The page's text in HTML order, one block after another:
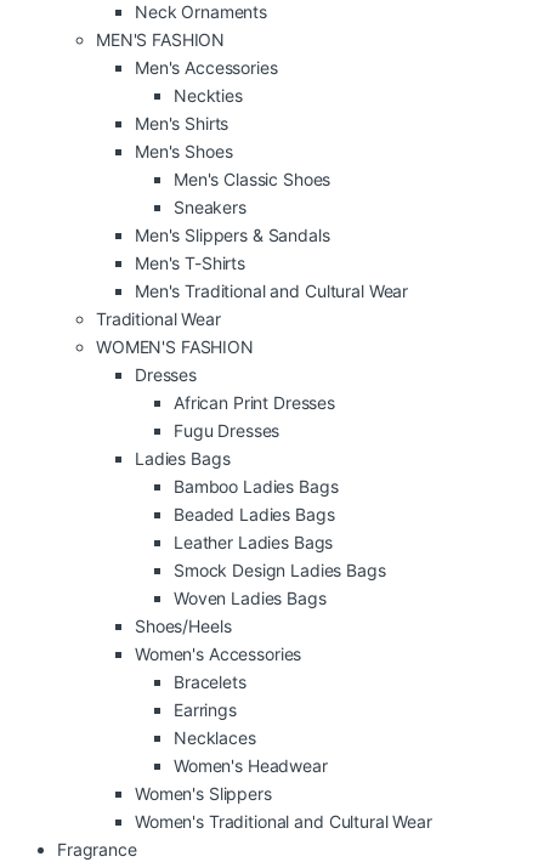
Neck Ornaments
MEN'S FASHION
Men's Accessories
Neckties
Men's Shirts
Men's Shoes
Men's Classic Shoes
Sneakers
Men's Slippers & Sandals
Men's T-Shirts
Men's Traditional and Cultural Wear
Traditional Wear
WOMEN'S FASHION
Dresses
African Print Dresses
Fugu Dresses
Ladies Bags
Bamboo Ladies Bags
Beaded Ladies Bags
Leather Ladies Bags
Smock Design Ladies Bags
Woven Ladies Bags
Shoes/Heels
Women's Accessories
Bracelets
Earrings
Necklaces
Women's Headwear
Women's Slippers
Women's Traditional and Cultural Wear
Fragrance